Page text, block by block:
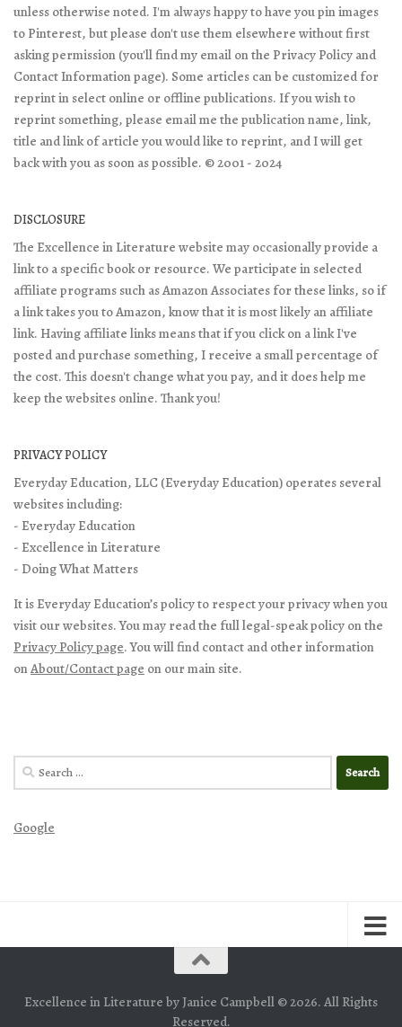
unless otherwise noted. I'm always happy to have you pin images
to Pinterest, but please don't use them elsewhere without first
asking permission (you'll find my email on the Privacy Policy and
Contact Information page). Some articles can be customized for
reprint in select online or offline publications. If you wish to
reprint something, please email me the publication name, link,
title and link of article you would like to reprint, and I will get
back with you as soon as possible. © 2001 - 2024
DISCLOSURE
The Excellence in Literature website may occasionally provide a
link to a specific book or resource. We participate in selected
affiliate programs such as Amazon Associates for these links, so if
a link takes you to Amazon, know that it is most likely an affiliate
link. Having affiliate links means that if you click on a link I've
posted and purchase something, I receive a small percentage of
the cost. This doesn't change what you pay, and it does help me
keep the websites online. Thank you!
PRIVACY POLICY
Everyday Education, LLC (Everyday Education) operates several
websites including:
- Everyday Education
- Excellence in Literature
- Doing What Matters
It is Everyday Education’s policy to respect your privacy when you
visit our websites. You may read the full legal-speak policy on the
Privacy Policy page. You will find contact and other information
onAbout/Contact page on our main site.
Search
for:
Google
Excellence in Literature by Janice Campbell © 2026. All Rights
Reserved.